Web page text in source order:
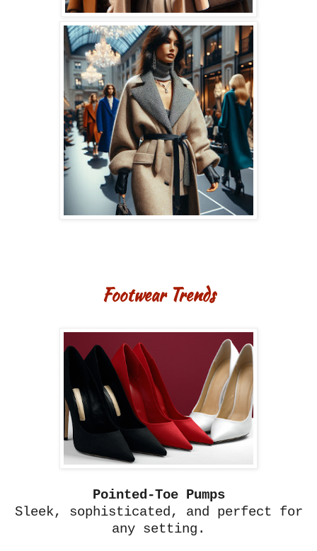
Footwear Trends
Pointed-Toe Pumps
Sleek, sophisticated, and perfect for
any setting.